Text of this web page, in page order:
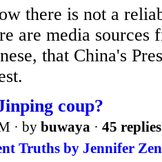
there is not a
are media sources
that China's
coup?
· by buwaya · 45 replies
Truths by Jennifer